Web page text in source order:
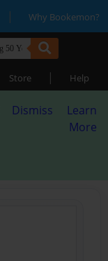
| Why Bookemon?
Store | Help
Dismiss
Learn
More